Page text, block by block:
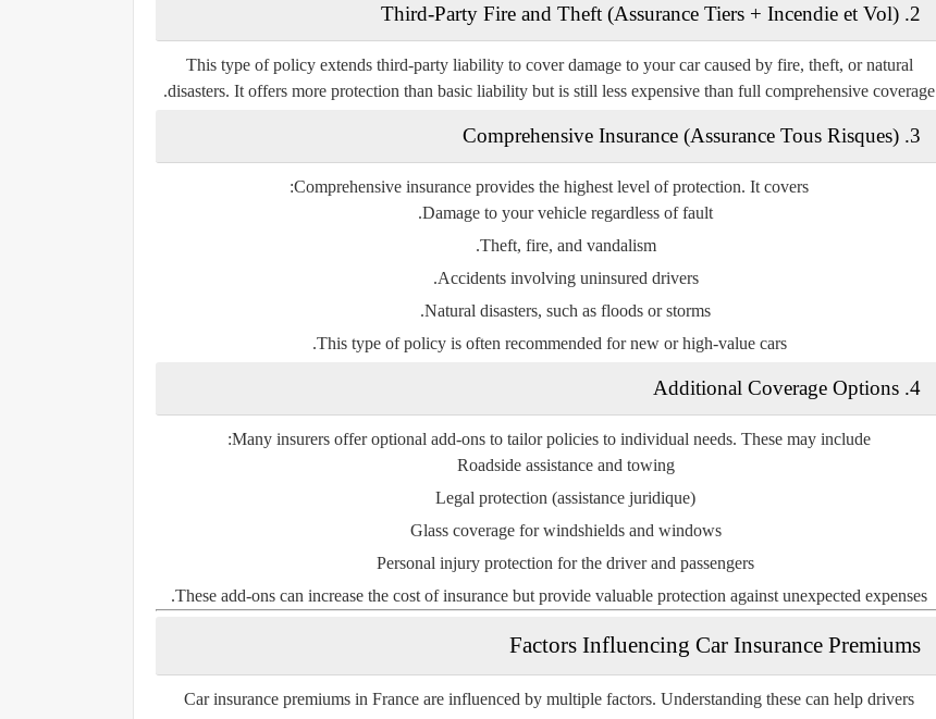
2.
Third-Party Fire and Theft (Assurance Tiers + Incendie et Vol)
This type of policy extends third-party liability to cover damage to your car caused by fire, theft, or natural
disasters. It offers more protection than basic liability but is still less expensive than full comprehensive coverage.
3.
Comprehensive Insurance (Assurance Tous Risques)
Comprehensive insurance provides the highest level of protection. It covers:
Damage to your vehicle regardless of fault.
Theft, fire, and vandalism.
Accidents involving uninsured drivers.
Natural disasters, such as floods or storms.
This type of policy is often recommended for new or high-value cars.
4.
Additional Coverage Options
Many insurers offer optional add-ons to tailor policies to individual needs. These may include:
Roadside assistance and towing
Legal protection (assistance juridique)
Glass coveragefor windshields and windows
Personal injury protection for the driver and passengers
These add-ons can increase the cost of insurance but provide valuable protection against unexpected expenses.
Factors Influencing Car Insurance Premiums
Car insurance premiums in France are influenced by multiple factors. Understanding these can help drivers